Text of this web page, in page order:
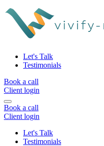
Let's Talk
Testimonials
Book a call
Client login
Book a call
Client login
Let's Talk
Testimonials